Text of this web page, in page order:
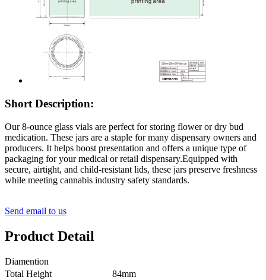
Short Description:
Our 8-ounce glass vials are perfect for storing flower or dry bud
medication. These jars are a staple for many dispensary owners and
producers. It helps boost presentation and offers a unique type of
packaging for your medical or retail dispensary.Equipped with
secure, airtight, and child-resistant lids, these jars preserve freshness
while meeting cannabis industry safety standards.
Send email to us
Product Detail
Diamention
Total Height
84mm